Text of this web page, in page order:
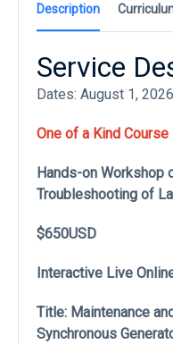
Description
Service
Dates: August 1,
One of a Kind
Hands-on Workshop
Troubleshooting of
$650USD
Interactive Live
Title: Maintenance
Synchronous